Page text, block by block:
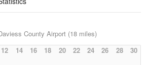
County Airport (18 miles)
12 14 16 18 20 22 24 26 28 30